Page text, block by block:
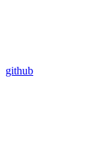
github